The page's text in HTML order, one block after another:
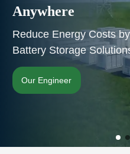
Anywhere
Reduce Energy Costs
Battery Storage
Our Engineer